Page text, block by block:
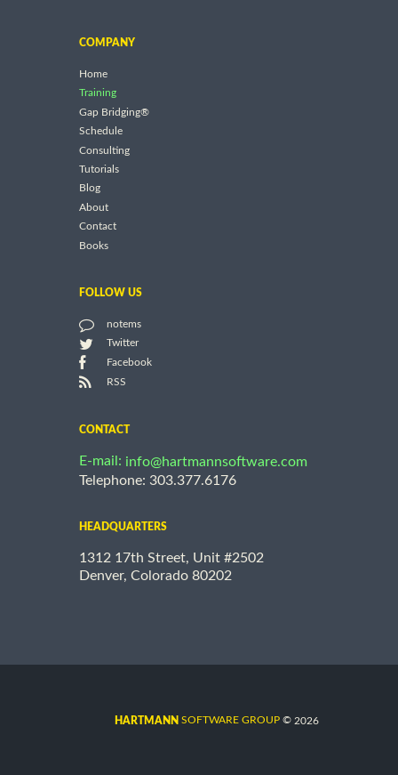
COMPANY
Home
Training
Gap Bridging®
Schedule
Consulting
Tutorials
Blog
About
Contact
Books
FOLLOW US
notems
Twitter
Facebook
RSS
CONTACT
E-mail: info@hartmannsoftware.com
Telephone: 303.377.6176
HEADQUARTERS
1312 17th Street, Unit #2502
Denver, Colorado 80202
HARTMANN SOFTWARE GROUP © 2026